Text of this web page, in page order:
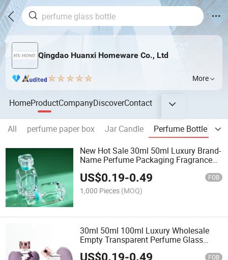
Qingdao Huanxi Homeware Co., Ltd
More
HomeProductCompanyDiscoverContact
All perfume paper box Jar Candle Perfume Bottle
New Hot Sale 30ml 50ml Luxury Brand-
Name Perfume Packaging Fragrance
US$0.19-0.49 FOB
1,000 Pieces (MOQ)
30ml 50ml 100ml Luxury Wholesale
Empty Transparent Perfume Glass
Bottle Aroma Diffuser Bottle Fragrance
Cosmetic Bottle with Sprayer
US$0.19-0.49 FOB